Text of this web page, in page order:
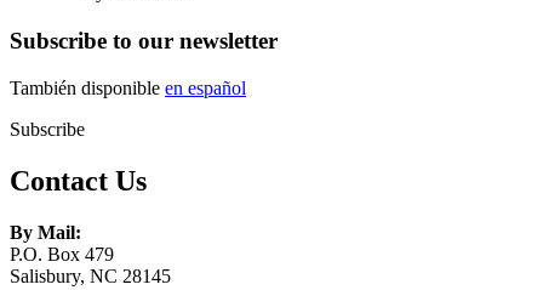
Subscribe to our newsletter
También disponible en español
Subscribe
Contact Us
By Mail:
P.O. Box 479
Salisbury, NC 28145